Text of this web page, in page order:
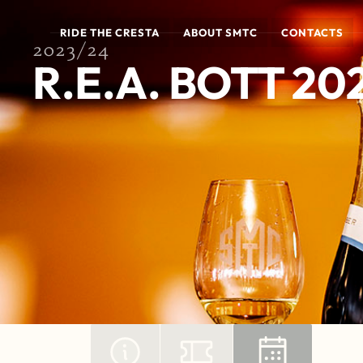
RIDE THE CRESTA ABOUT SMTC CONTACTS
2023/24
R.E.A. BOTT